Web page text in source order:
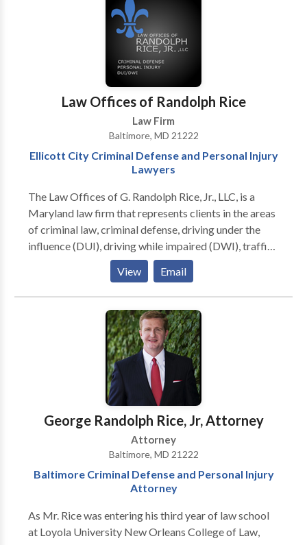
Law Offices of Randolph Rice
Law Firm
Baltimore, MD 21222
Ellicott City Criminal Defense and Personal Injury
Lawyers
The Law Offices of G. Randolph Rice, Jr., LLC, is a
Maryland law firm that represents clients in the areas
of criminal law, criminal defense, driving under the
influence (DUI), driving while impaired (DWI), traffic
ticket/violation defense, personal injury, car
accidents, truck accidents, motorcycle accidents,
pedestrian injury, injury law, medical malpractice,
family law, divorce, child custody, wills and estates.
View Email
George Randolph Rice, Jr, Attorney
Attorney
Baltimore, MD 21222
Baltimore Criminal Defense and Personal Injury
Attorney
As Mr. Rice was entering his third year of law school
at Loyola University New Orleans College of Law,